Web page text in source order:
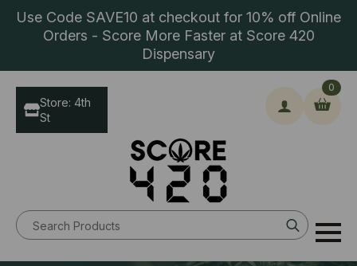
Use Code SAVE10 at checkout for 10% off Online
Orders - Score More Faster at Score 420
Dispensary
Search
for:
0
Store: 4th
St